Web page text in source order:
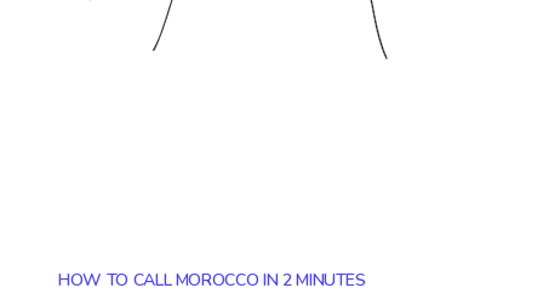
HOW TO CALL MOROCCO IN 2 MINUTES